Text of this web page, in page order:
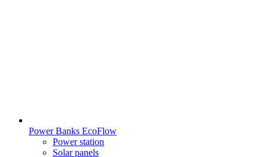
Power Banks EcoFlow
Power station
Solar panels